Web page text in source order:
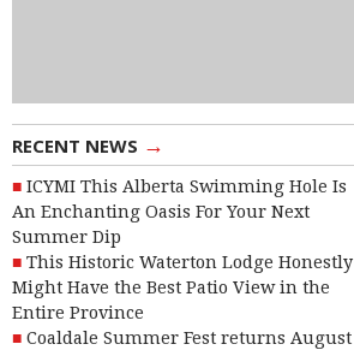
RECENT NEWS →
ICYMI This Alberta Swimming Hole Is
An Enchanting Oasis For Your Next
Summer Dip
This Historic Waterton Lodge Honestly
Might Have the Best Patio View in the
Entire Province
Coaldale Summer Fest returns August